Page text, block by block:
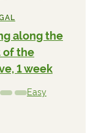
along the
of the
1 week
Easy